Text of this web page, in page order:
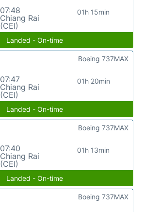
07:48
Chiang Rai
(CEI)
01h 15min
Landed - On-time
07:47
Chiang Rai
(CEI)
01h 20min
Boeing 737MAX
Landed - On-time
07:40
Chiang Rai
(CEI)
01h 13min
Boeing 737MAX
Landed - On-time
Boeing 737MAX